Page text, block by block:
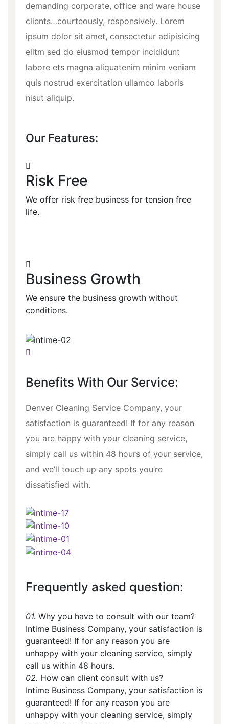
demanding corporate, office and ware house
clients…courteously, responsively. Lorem
ipsum dolor sit amet, consectetur adipisicing
elitm sed do eiusmod tempor incididunt
labore ets magna aliquatenim minim veniam
quis nostrud exercitation ullamco laboris
nisut aliquip.
Our Features:
Risk Free
We offer risk free business for tension free
life.
Business Growth
We ensure the business growth without
conditions.
Benefits With Our Service:
Denver Cleaning Service Company, your
satisfaction is guaranteed! If for any reason
you are happy with your cleaning service,
simply call us within 48 hours of your service,
and we’ll touch up any spots you’re
dissatisfied with.
Frequently asked question:
01. Why you have to consult with our team?
Intime Business Company, your satisfaction is
guaranteed! If for any reason you are
unhappy with your cleaning service, simply
call us within 48 hours.
02. How can client consult with us?
Intime Business Company, your satisfaction is
guaranteed! If for any reason you are
unhappy with your cleaning service, simply